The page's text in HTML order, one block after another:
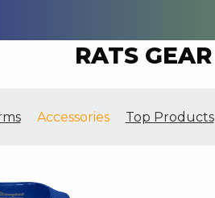
RATS GEAR
Accessories Top Products